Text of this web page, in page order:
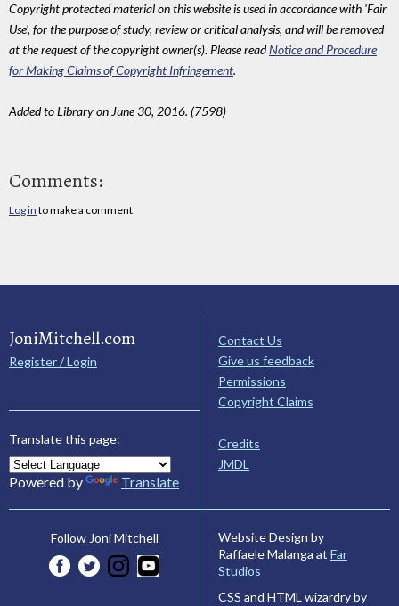
Copyright protected material on this website is used in accordance with 'Fair
Use', for the purpose of study, review or critical analysis, and will be removed
at the request of the copyright owner(s). Please readNotice and Procedure
for Making Claims of Copyright Infringement.
Added to Library on June 30, 2016. (7598)
Comments:
Log in to make a comment
JoniMitchell.com
Register / Login
Translate this page:
Powered by Translate
Contact Us
Give us feedback
Permissions
Copyright Claims
Credits
JMDL
Follow Joni Mitchell
Website Design by
Raffaele Malanga at Far
Studios
CSS and HTML wizardry by